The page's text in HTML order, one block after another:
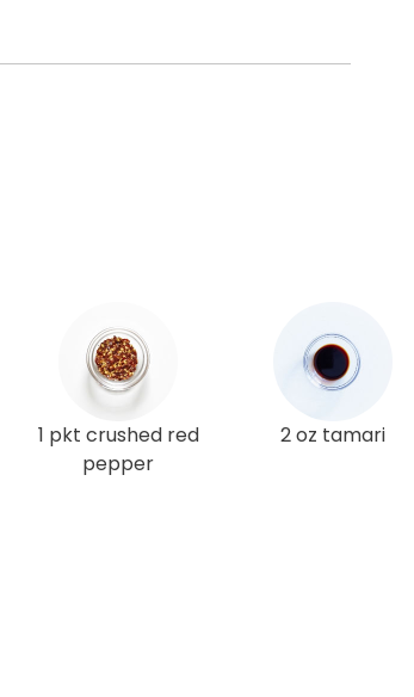
1 pkt crushed red
pepper
2 oz tamari